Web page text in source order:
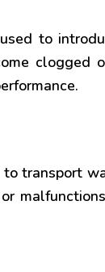
to
clogged
to transport